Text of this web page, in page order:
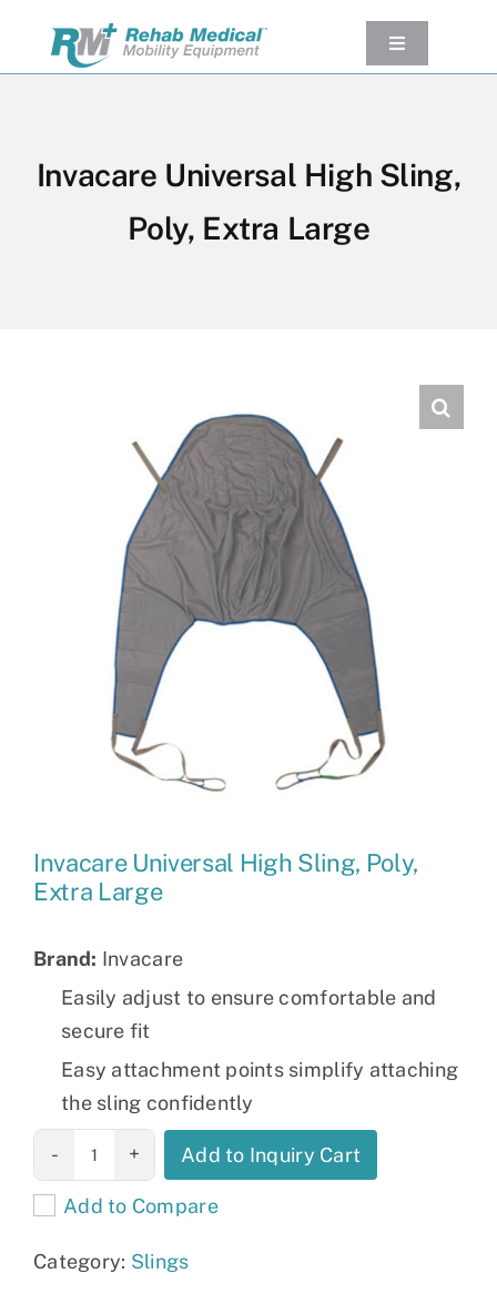
content
Toggle
Navigation
Rental
Service/Repairs
Invacare Universal High Sling,
Poly, Extra Large
Invacare Universal High Sling, Poly,
Extra Large
Brand: Invacare
Easily adjust to ensure comfortable and
secure fit
Easy attachment points simplify attaching
the sling confidently
Invacare
Universal High
Sling, Poly,
quantity
Add to Inquiry Cart
Add to Compare
Category: Slings